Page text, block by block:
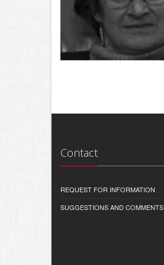
Contact
REQUEST FOR INFORMATION
SUGGESTIONS AND COMMENTS